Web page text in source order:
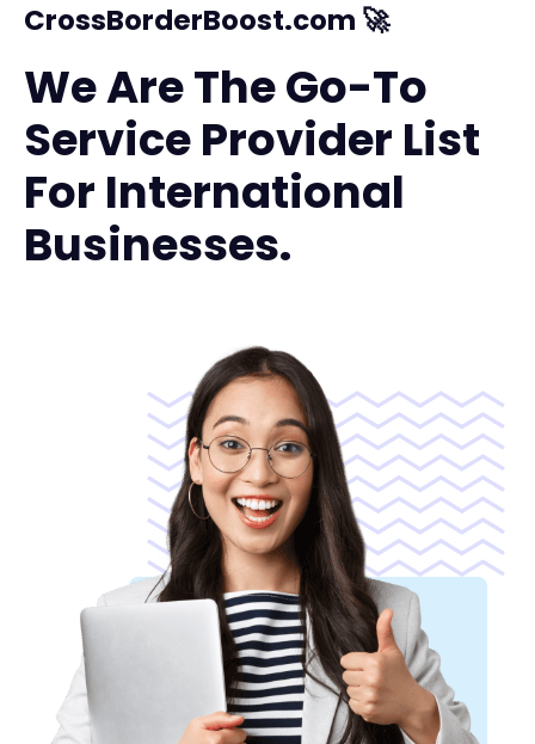
CrossBorderBoost.com 🚀
We Are The Go-To
Service Provider List
For International
Businesses.